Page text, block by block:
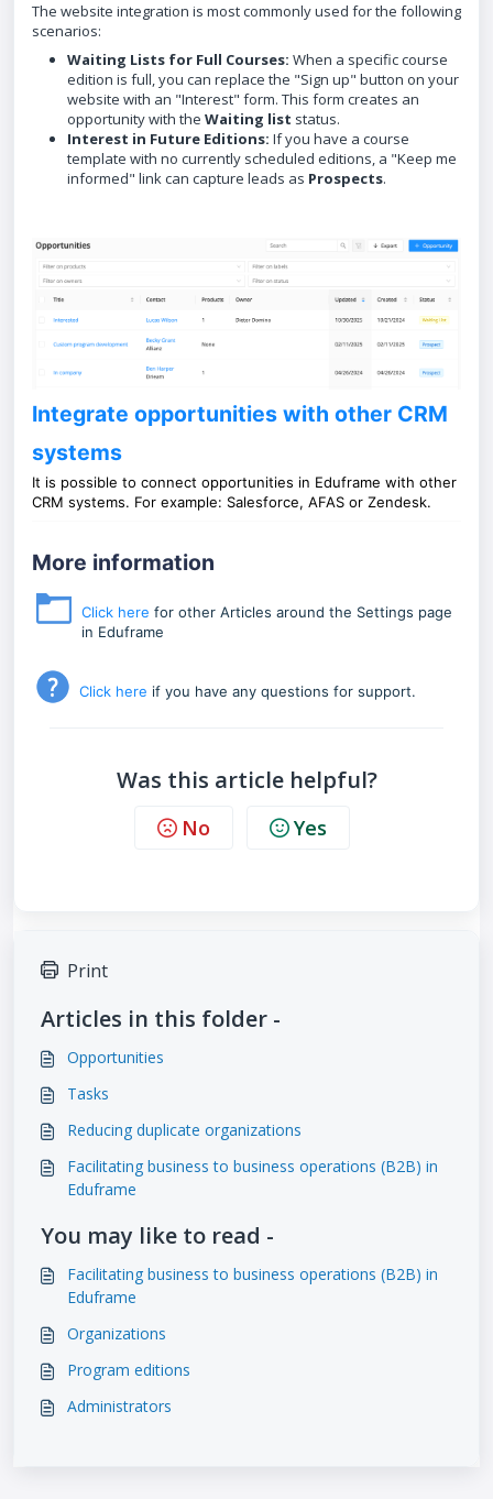
The website integration is most commonly used for the following
scenarios:
Waiting Lists for Full Courses: When a specific course
edition is full, you can replace the "Sign up" button on your
website with an "Interest" form. This form creates an
opportunity with the Waiting list status.
Interest in Future Editions: If you have a course
template with no currently scheduled editions, a "Keep me
informed" link can capture leads as Prospects.
Integrate opportunities with other CRM
systems
It is possible to connect opportunities in Eduframe with other
CRM systems. For example: Salesforce, AFAS or Zendesk.
More information
Click here for other Articles around the Settings page
in Eduframe
Click here if you have any questions for support.
Was this article helpful?
No Yes
Print
Articles in this folder -
Opportunities
Tasks
Reducing duplicate organizations
Facilitating business to business operations (B2B) in
Eduframe
You may like to read -
Facilitating business to business operations (B2B) in
Eduframe
Organizations
Program editions
Administrators